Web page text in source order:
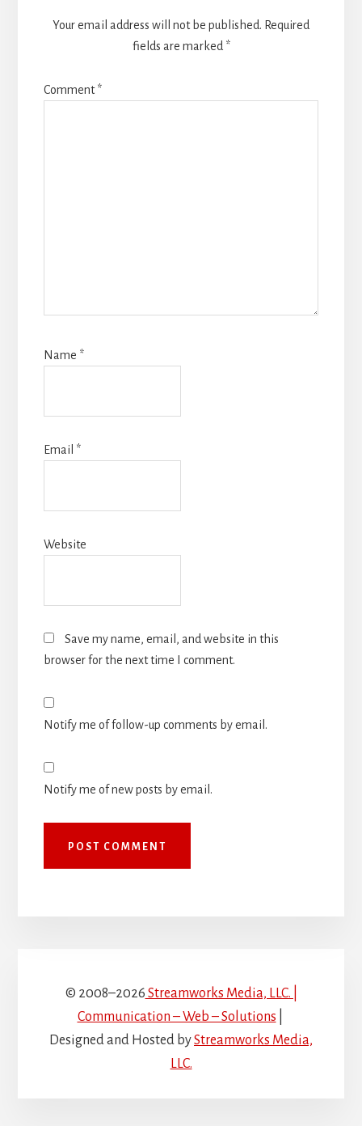
Your email address will not be published. Required
fields are marked *
Comment*
Name *
Email *
Website
Save my name, email, and website in this
browser for the next time I comment.
Notify me of follow-up comments by email.
Notify me of new posts by email.
© 2008–2026 Streamworks Media, LLC. |
Communication – Web – Solutions
Designed and Hosted byStreamworks Media,
LLC.